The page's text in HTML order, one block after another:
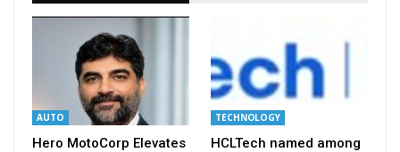
AUTO
Hero MotoCorp Elevates
TECHNOLOGY
HCLTech named among